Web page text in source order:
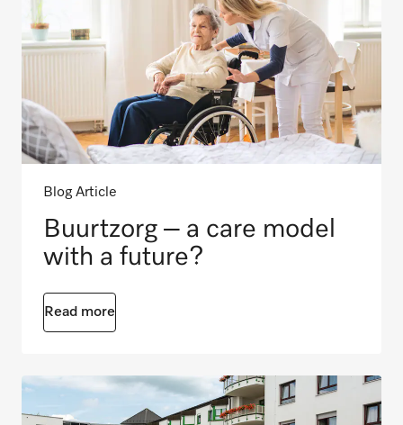
Blog Article
Buurtzorg – a care model
with a future?
Read more